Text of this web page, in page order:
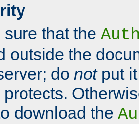
sure that the
outside the
do notput it
protects.
download the